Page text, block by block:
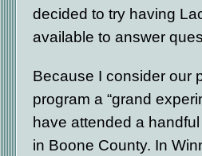
decided to try having
available to answer
Because I consider our
program a “grand
have attended a
in Boone County. In